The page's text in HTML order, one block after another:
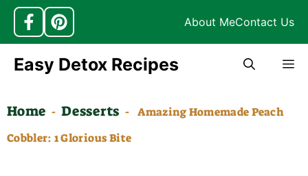
About MeContact Us
Skip
content
Easy Detox Recipes
Home - Desserts - Amazing Homemade Peach
Cobbler: 1 Glorious Bite